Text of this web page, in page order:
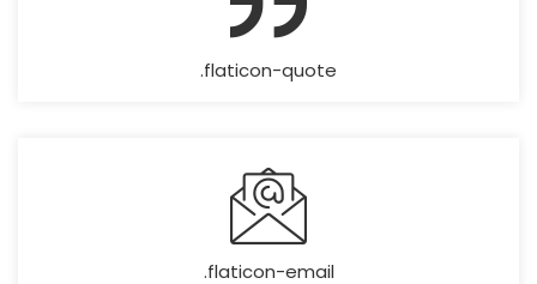
.flaticon-quote
.flaticon-email